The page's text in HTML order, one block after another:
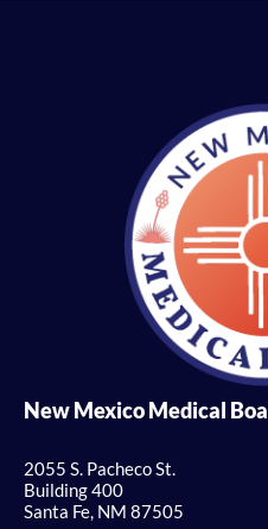
New Mexico Medical
2055 S. Pacheco St.
Building 400
Santa Fe, NM 87505